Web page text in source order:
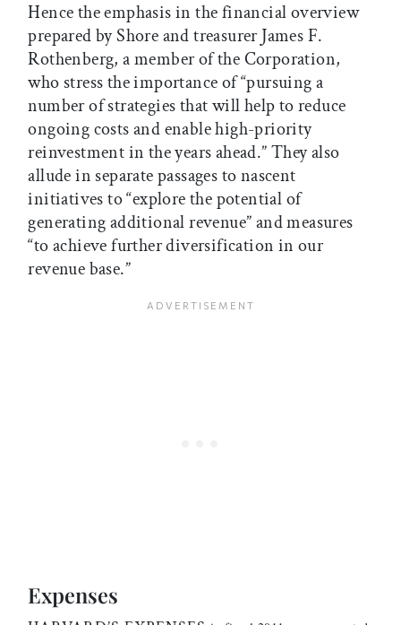
Hence the emphasis in the financial overview
prepared by Shore and treasurer James F.
Rothenberg, a member of the Corporation,
who stress the importance of “pursuing a
number of strategies that will help to reduce
ongoing costs and enable high-priority
reinvestment in the years ahead.” They also
allude in separate passages to nascent
initiatives to “explore the potential of
generating additional revenue” and measures
“to achieve further diversification in our
revenue base.”
Expenses